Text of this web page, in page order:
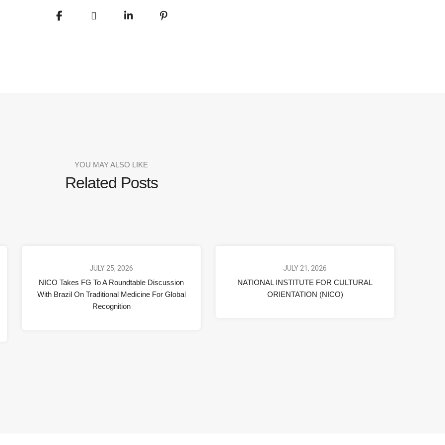
YOU MAY ALSO LIKE
Related Posts
JULY 25, 2026
NICO Takes FG To A Roundtable Discussion
With Brazil On Traditional Medicine For Global
Recognition
JULY 21, 2026
NATIONAL INSTITUTE FOR CULTURAL
ORIENTATION (NICO)